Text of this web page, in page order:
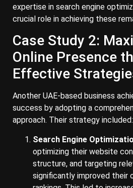
expertise in search engine
crucial role in achieving these
Case Study 2:
Online Presence
Effective
Another UAE-based business
success by adopting a
approach. Their strategy included:
Search Engine
optimizing their website
structure, and targeting
significantly improved their